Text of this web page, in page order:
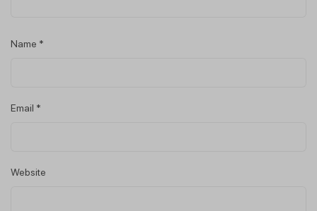
Name *
Email *
Website